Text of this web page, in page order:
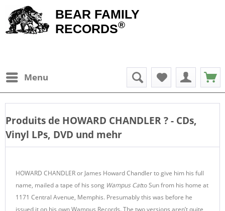
BEAR FAMILY
RECORDS®
Menu
Produits de HOWARD CHANDLER? - CDs,
Vinyl LPs, DVD und mehr
HOWARD CHANDLER or James Howard Chandler to give him his full
name, mailed a tape of his song Wampus Catto Sun from his home at
1171 Central Avenue, Memphis. Presumably this was before he
issued it on his own Wampus Records. The two versions aren’t quite